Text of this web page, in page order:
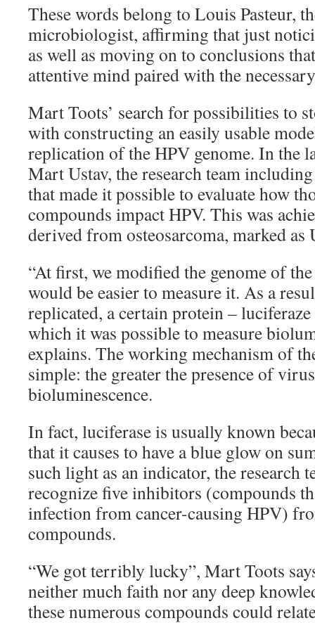
These words belong to Louis Pasteur,
microbiologist, affirming that just
as well as moving on to conclusions
attentive mind paired with the
Mart Toots’ search for possibilities to
with constructing an easily usable
replication of the HPV genome. In the
Mart Ustav, the research team
that made it possible to evaluate how
compounds impact HPV. This was
derived from osteosarcoma, marked as
“At first, we modified the genome of
would be easier to measure it. As a
replicated, a certain protein –
which it was possible to measure
explains. The working mechanism of
simple: the greater the presence of
bioluminescence.
In fact, luciferase is usually known
that it causes to have a blue glow on
such light as an indicator, the research
recognize five inhibitors (compounds
infection from cancer-causing HPV)
compounds.
“We got terribly lucky”, Mart Toots
neither much faith nor any deep
these numerous compounds could